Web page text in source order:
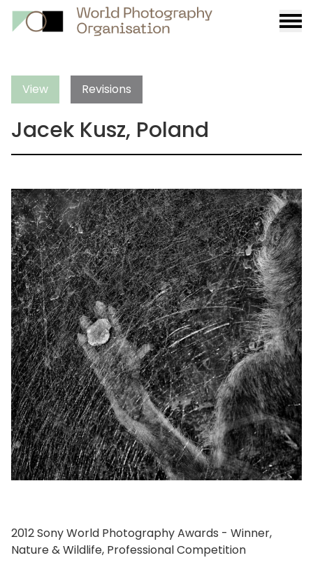
View Revisions
Jacek Kusz, Poland
2012 Sony World Photography Awards - Winner,
Nature & Wildlife, Professional Competition